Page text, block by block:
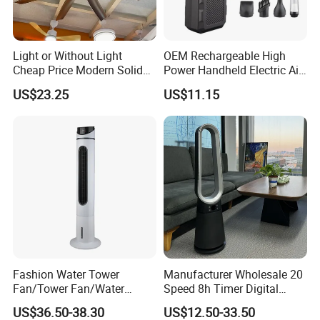
Company Certificate
Our Advantages
Our Service
Light or Without Light
Cheap Price Modern Solid
Wood ABS Plywood 52 Inch
Silent Ceiling Fan
US$23.25
OEM Rechargeable High
Power Handheld Electric Air
Blower for Car Cleaning with
Stepless Speed Control
US$11.15
Fashion Water Tower
Fan/Tower Fan/Water
Cooling Fan Low Price
US$36.50-38.30
Manufacturer Wholesale 20
Speed 8h Timer Digital
Display Intelligent Touch
US$12.50-33.50